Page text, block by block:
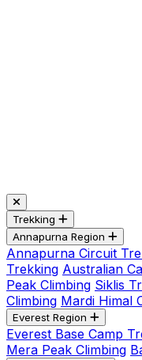
Trekking
Annapurna Region
Annapurna Circuit
Trekking Australian
Peak Climbing Siklis
Climbing Mardi Himal
Everest Region
Everest Base Camp
Mera Peak Climbing